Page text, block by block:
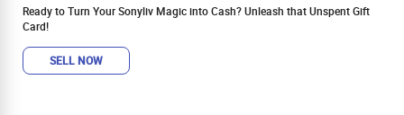
Ready to Turn Your Sonyliv Magic into Cash? Unleash that Unspent Gift
Card!
SELL NOW